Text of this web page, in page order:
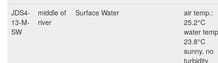
JDS4-
13-M-
SW
middle of
river
Surface Water
air temp.:
25.2°C
water
23.8°C
sunny, no
turbidity